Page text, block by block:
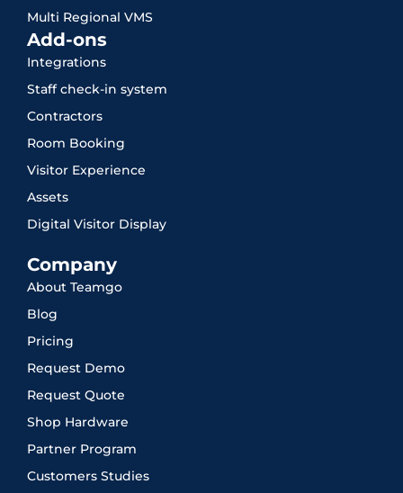
Multi Regional VMS
Add-ons
Integrations
Staff check-in system
Contractors
Room Booking
Visitor Experience
Assets
Digital Visitor Display
Company
About Teamgo
Blog
Pricing
Request Demo
Request Quote
Shop Hardware
Partner Program
Customers Studies